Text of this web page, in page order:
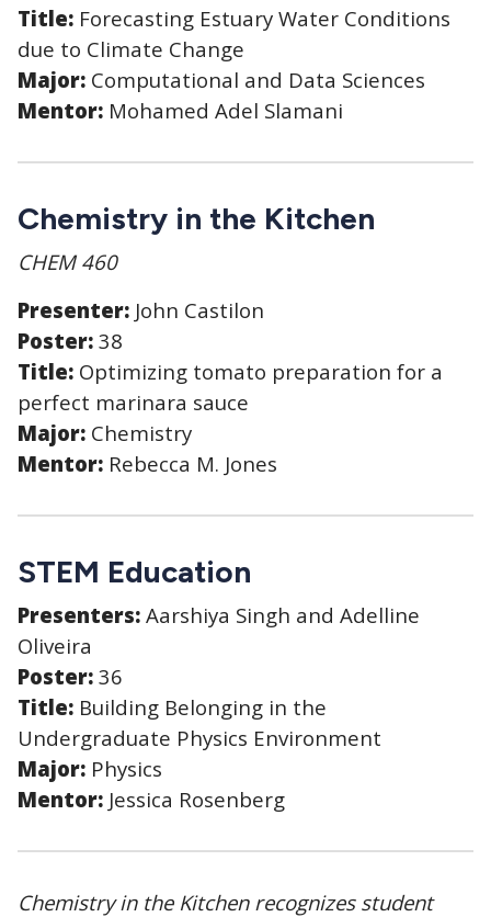
Title: Forecasting Estuary Water Conditions
due to Climate Change
Major: Computational and Data Sciences
Mentor: Mohamed Adel Slamani
Chemistry in the Kitchen
CHEM 460
Presenter: John Castilon
Poster: 38
Title: Optimizing tomato preparation for a
perfect marinara sauce
Major: Chemistry
Mentor: Rebecca M. Jones
STEM Education
Presenters: Aarshiya Singh and Adelline
Oliveira
Poster: 36
Title: Building Belonging in the
Undergraduate Physics Environment
Major: Physics
Mentor: Jessica Rosenberg
Chemistry in the Kitchen recognizes student